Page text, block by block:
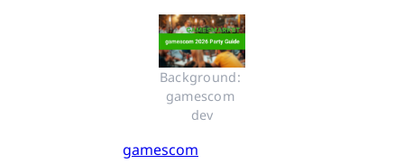
Background:
gamescom
dev
gamescom